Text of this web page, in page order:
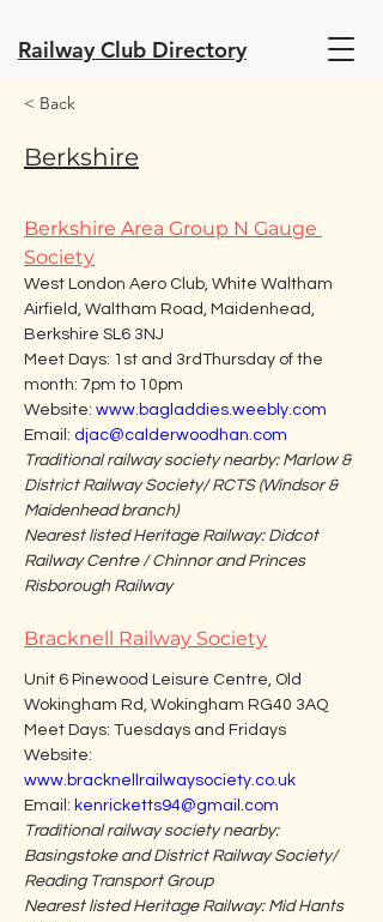
Railway Club Directory
< Back
Berkshire
Berkshire Area Group N Gauge
Society
West London Aero Club, White Waltham
Airfield, Waltham Road, Maidenhead,
Berkshire SL6 3NJ
Meet Days: 1st and 3rdThursday of the
month: 7pm to 10pm
Website: www.bagladdies.weebly.com
Email: djac@calderwoodhan.com
Traditional railway society nearby: Marlow &
District Railway Society/ RCTS (Windsor &
Maidenhead branch)
Nearest listed Heritage Railway: Didcot
Railway Centre / Chinnor and Princes
Risborough Railway
Bracknell Railway Society
Unit 6 Pinewood Leisure Centre, Old
Wokingham Rd, Wokingham RG40 3AQ
Meet Days: Tuesdays and Fridays
Website:
www.bracknellrailwaysociety.co.uk
Email: kenricketts94@gmail.com
Traditional railway society nearby:
Basingstoke and District Railway Society/
Reading Transport Group
Nearest listed Heritage Railway: Mid Hants